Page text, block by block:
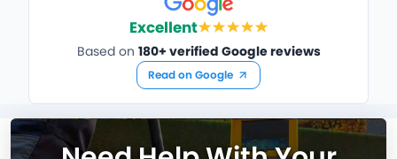
Excellent
Based on 180+ verified Google reviews
Read on Google